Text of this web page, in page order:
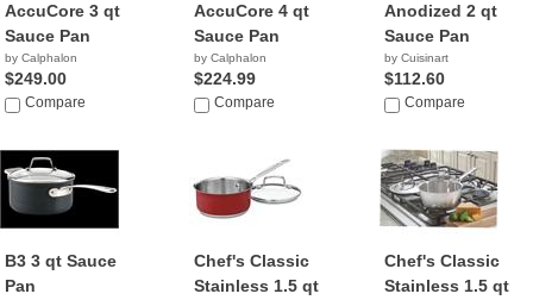
AccuCore 3 qt
Sauce Pan
by Calphalon
$249.00
Compare
AccuCore 4 qt
Sauce Pan
by Calphalon
$224.99
Compare
Anodized 2 qt
Sauce Pan
by Cuisinart
$112.60
Compare
B3 3 qt Sauce
Pan
Chef's Classic
Stainless 1.5 qt
Chef's Classic
Stainless 1.5 qt